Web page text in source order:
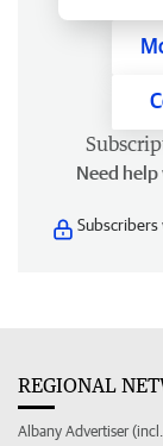
Need
Subscribers
REGIONAL
Albany Advertiser